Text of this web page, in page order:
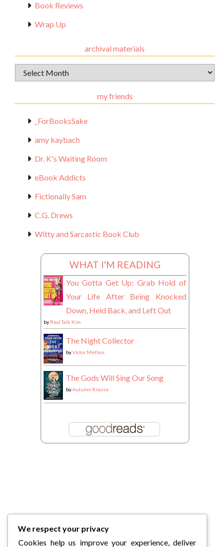
Book Reviews
Wrap Up
archival materials
Archival
Materials
my friends
_ForBooksSake
amy kaybach
Dr. K's Waiting Room
eBook Addicts
Fictionally Sam
C.G. Drews
Witty and Sarcastic Book Club
WHAT I'M READING
You Gotta Get Up: Grab Hold of
Your Life After Being Knocked
Down, Held Back, and Left Out
by Real Talk Kim
The Night Collector
byVictor Methos
The Gods Will Sing Our Song
byAutumn Krause
We respect your privacy
Cookies help us improve your experience, deliver